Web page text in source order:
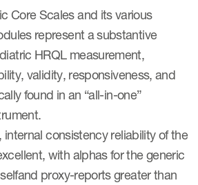
Core Scales and its various
represent a substantive
HRQL measurement,
validity, responsiveness, and
found in an “all-in-one”
consistency reliability of the
with alphas for the generic
proxy-reports greater than